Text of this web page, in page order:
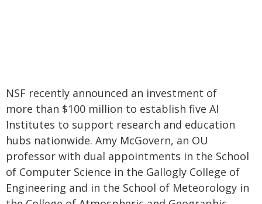
NSF recently announced an investment of
more than $100 million to establish five AI
Institutes to support research and education
hubs nationwide. Amy McGovern, an OU
professor with dual appointments in the School
of Computer Science in the Gallogly College of
Engineering and in the School of Meteorology in